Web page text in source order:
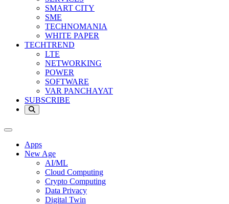
SMART CITY
SME
TECHNOMANIA
WHITE PAPER
TECHTREND
LTE
NETWORKING
POWER
SOFTWARE
VAR PANCHAYAT
SUBSCRIBE
Apps
New Age
AI/ML
Cloud Computing
Crypto Computing
Data Privacy
Digital Twin